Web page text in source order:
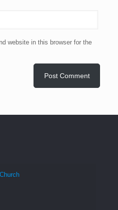
website in this browser for the